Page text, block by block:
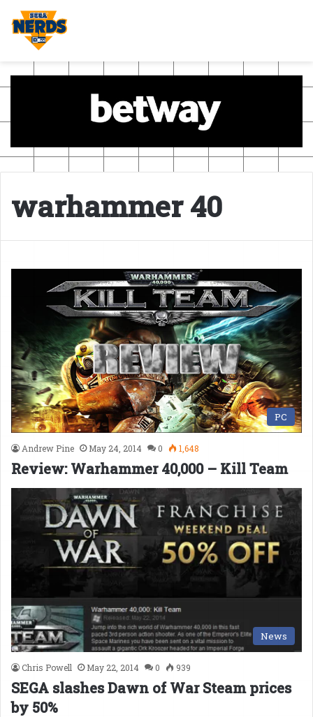
warhammer 40
PC
Andrew Pine May 24, 2014 0 1,648
Review: Warhammer 40,000 – Kill Team
News
Chris Powell May 22, 2014 0 939
SEGA slashes Dawn of War Steam prices
by 50%